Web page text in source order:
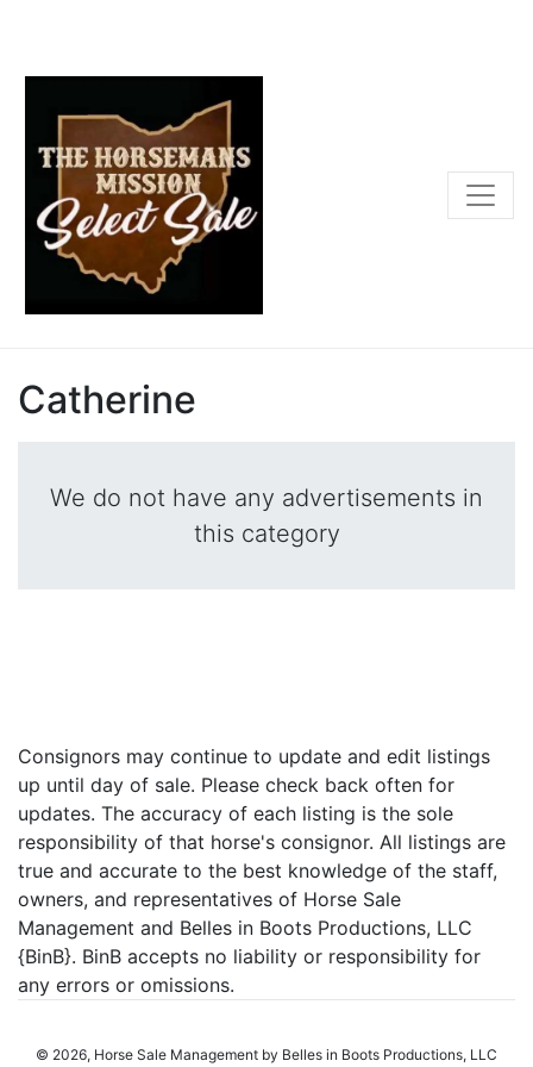
Catherine
We do not have any advertisements in
this category
Consignors may continue to update and edit listings
up until day of sale. Please check back often for
updates. The accuracy of each listing is the sole
responsibility of that horse's consignor. All listings are
true and accurate to the best knowledge of the staff,
owners, and representatives of Horse Sale
Management and Belles in Boots Productions, LLC
{BinB}. BinB accepts no liability or responsibility for
any errors or omissions.
© 2026, Horse Sale Management by Belles in Boots Productions, LLC